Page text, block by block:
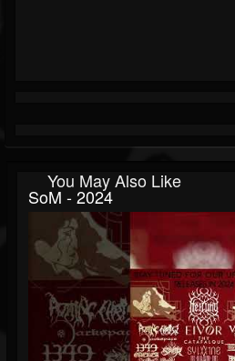
You May Also Like
SoM - 2024